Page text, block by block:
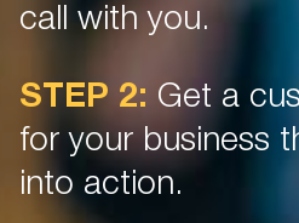
call with you.
STEP 2: Get a
for your business
into action.